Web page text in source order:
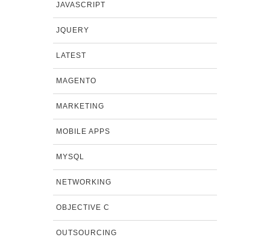
JAVASCRIPT
JQUERY
LATEST
MAGENTO
MARKETING
MOBILE APPS
MYSQL
NETWORKING
OBJECTIVE C
OUTSOURCING